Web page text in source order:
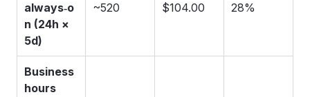
always‑o
n (24h ×
5d)
~520 $104.00 28%
Business
hours